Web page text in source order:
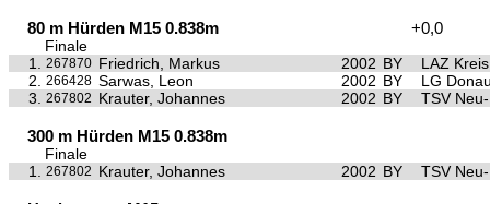
80 m Hürden M15 0.838m +0,0
Finale
1.
267870 Friedrich, Markus 2002 BY
LAZ
2.
266428 Sarwas, Leon 2002 BY
LG
3.
267802 Krauter, Johannes 2002 BY TSV
300 m Hürden M15 0.838m
Finale
1.
267802 Krauter, Johannes 2002 BY TSV